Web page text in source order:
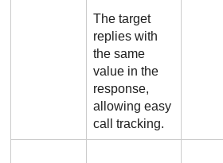
The target
replies with
the same
value in the
response,
allowing easy
call tracking.